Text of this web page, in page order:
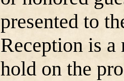
presented to
Reception is
hold on the